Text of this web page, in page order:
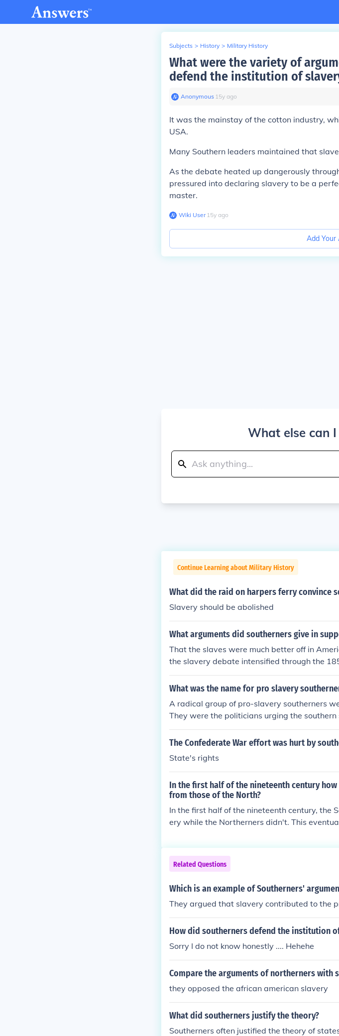
Subjects > History > Military History
What were the variety of
defend the institution of
Anonymous∙ 15y ago
It was the mainstay of the cotton industry,
USA.
Many Southern leaders maintained that
As the debate heated up dangerously
pressured into declaring slavery to be a
master.
Wiki User∙15y ago
Add Your
What else can
Continue Learning about Military History
What did the raid on harpers ferry convince
Slavery should be abolished
What arguments did southerners give in
That the slaves were much better off in
the slavery debate intensified through the
ers to declare that slavery was a perfect
What was the name for pro slavery
A radical group of pro-slavery southerners
They were the politicians urging the
individuals did much to weaken the fragility
a separate Confederate nation.
The Confederate War effort was hurt by
State's rights
In the first half of the nineteenth century
from those of the North?
In the first half of the nineteenth century, the
ery while the Northerners didn't. This
Related Questions
Which is an example of Southerners'
They argued that slavery contributed to the
How did southerners defend the institution
Sorry I do not know honestly .... Hehehe
Compare the arguments of northerners
they opposed the african american slavery
What did southerners justify the theory?
Southerners often justified the theory of